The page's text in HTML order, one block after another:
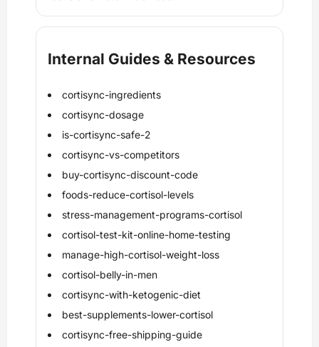
Internal Guides & Resources
cortisync-ingredients
cortisync-dosage
is-cortisync-safe-2
cortisync-vs-competitors
buy-cortisync-discount-code
foods-reduce-cortisol-levels
stress-management-programs-cortisol
cortisol-test-kit-online-home-testing
manage-high-cortisol-weight-loss
cortisol-belly-in-men
cortisync-with-ketogenic-diet
best-supplements-lower-cortisol
cortisync-free-shipping-guide